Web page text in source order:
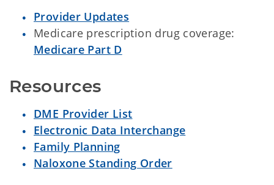
Provider Updates
Medicare prescription drug coverage:
Medicare Part D
Resources
DME Provider List
Electronic Data Interchange
Family Planning
Naloxone Standing Order